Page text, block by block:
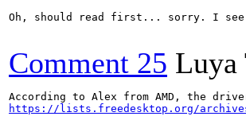
Oh, should read first... sorry. I
Comment 25 Luya
https://lists.freedesktop.org/archives/